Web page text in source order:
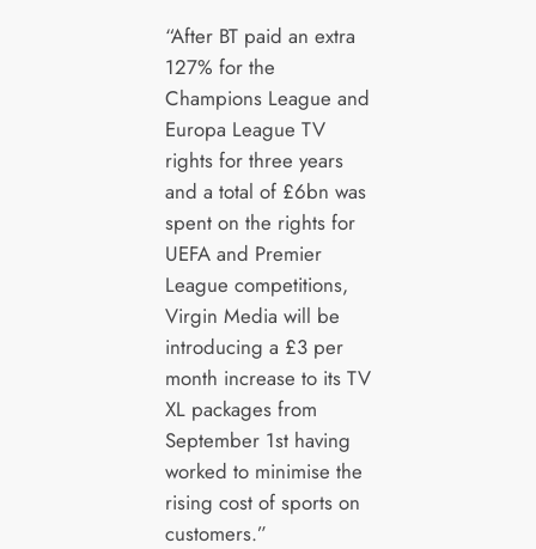
“After BT paid an extra
127% for the
Champions League and
Europa League TV
rights for three years
and a total of £6bn was
spent on the rights for
UEFA and Premier
League competitions,
Virgin Media will be
introducing a £3 per
month increase to its TV
XL packages from
September 1st having
worked to minimise the
rising cost of sports on
customers.”